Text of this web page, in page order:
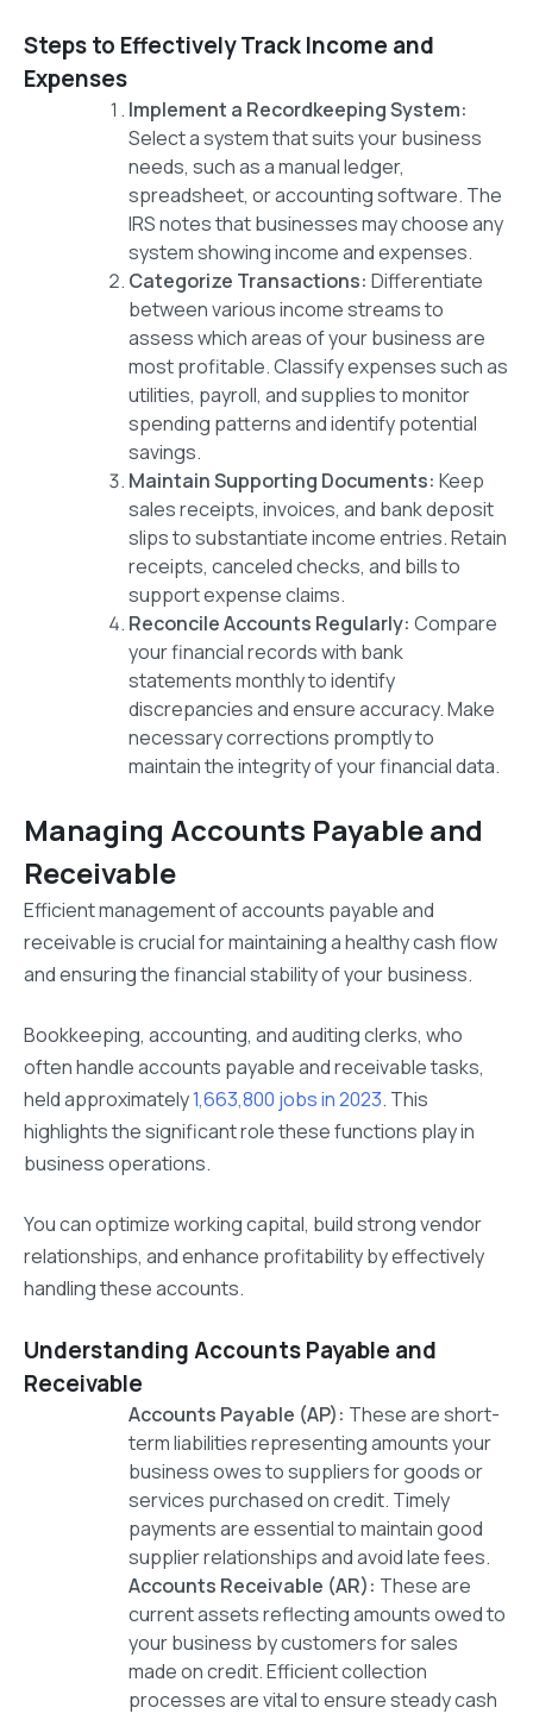
Steps to Effectively Track Income and
Expenses
Implement a Recordkeeping System:
Select a system that suits your business
needs, such as a manual ledger,
spreadsheet, or accounting software. The
IRS notes that businesses may choose any
system showing income and expenses.
Categorize Transactions: Differentiate
between various income streams to
assess which areas of your business are
most profitable. Classify expenses such as
utilities, payroll, and supplies to monitor
spending patterns and identify potential
savings.
Maintain Supporting Documents: Keep
sales receipts, invoices, and bank deposit
slips to substantiate income entries. Retain
receipts, canceled checks, and bills to
support expense claims.
Reconcile Accounts Regularly: Compare
your financial records with bank
statements monthly to identify
discrepancies and ensure accuracy. Make
necessary corrections promptly to
maintain the integrity of your financial data.
Managing Accounts Payable and
Receivable
Efficient management of accounts payable and
receivable is crucial for maintaining a healthy cash flow
and ensuring the financial stability of your business.
Bookkeeping, accounting, and auditing clerks, who
often handle accounts payable and receivable tasks,
held approximately1,663,800 jobs in 2023. This
highlights the significant role these functions play in
business operations.
You can optimize working capital, build strong vendor
relationships, and enhance profitability by effectively
handling these accounts.
Understanding Accounts Payable and
Receivable
Accounts Payable (AP): These are short-
term liabilities representing amounts your
business owes to suppliers for goods or
services purchased on credit. Timely
payments are essential to maintain good
supplier relationships and avoid late fees.
Accounts Receivable (AR): These are
current assets reflecting amounts owed to
your business by customers for sales
made on credit. Efficient collection
processes are vital to ensure steady cash